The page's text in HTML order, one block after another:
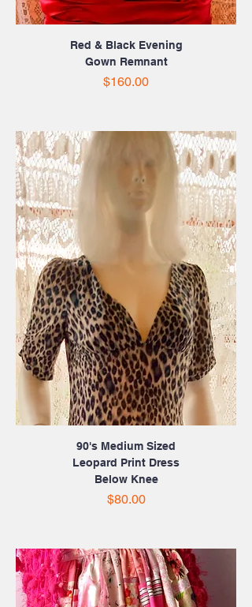
Red & Black Evening
Gown Remnant
Price
$160.00
90's Medium Sized
Leopard Print Dress
Below Knee
Price
$80.00